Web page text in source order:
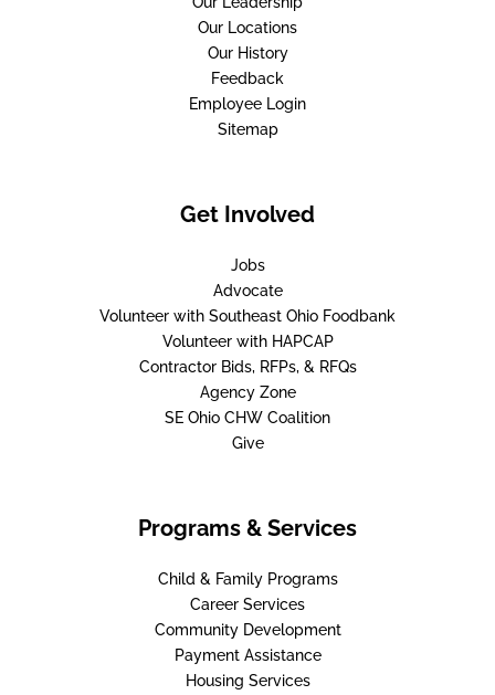
Our Locations
Our History
Feedback
Employee Login
Sitemap
Get Involved
Jobs
Advocate
Volunteer with Southeast Ohio Foodbank
Volunteer with HAPCAP
Contractor Bids, RFPs, & RFQs
Agency Zone
SE Ohio CHW Coalition
Give
Programs & Services
Child & Family Programs
Career Services
Community Development
Payment Assistance
Housing Services